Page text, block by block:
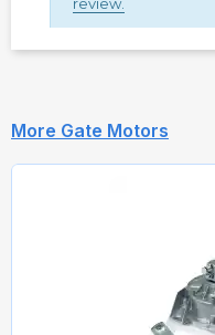
More Gate Motors